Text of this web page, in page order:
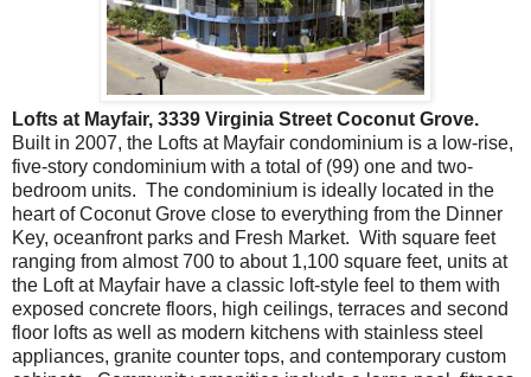
Lofts at Mayfair, 3339 Virginia Street Coconut Grove.
Built in 2007, the Lofts at Mayfair condominium is a low-rise,
five-story condominium with a total of (99) one and two-
bedroom units. The condominium is ideally located in the
heart of Coconut Grove close to everything from the Dinner
Key, oceanfront parks and Fresh Market. With square feet
ranging from almost 700 to about 1,100 square feet, units at
the Loft at Mayfair have a classic loft-style feel to them with
exposed concrete floors, high ceilings, terraces and second
floor lofts as well as modern kitchens with stainless steel
appliances, granite counter tops, and contemporary custom